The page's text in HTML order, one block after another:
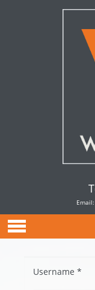
Email:
Username *